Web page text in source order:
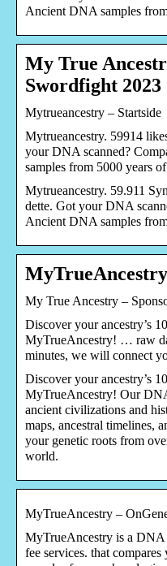
Ancient DNA samples
My True
Swordfight 2023
Mytrueancestry – Startside
Mytrueancestry. 59914
your DNA scanned?
samples from 5000 years
Mytrueancestry. 59.911
dette. Got your DNA
Ancient DNA samples
My True Ancestry –
Discover your ancestry’s
MyTrueAncestry! … raw
minutes, we will connect
Discover your ancestry’s
MyTrueAncestry! Our
ancient civilizations and
maps, ancestral timelines,
your genetic roots from
world.
MyTrueAncestry –
MyTrueAncestry is a DNA
fee services. that